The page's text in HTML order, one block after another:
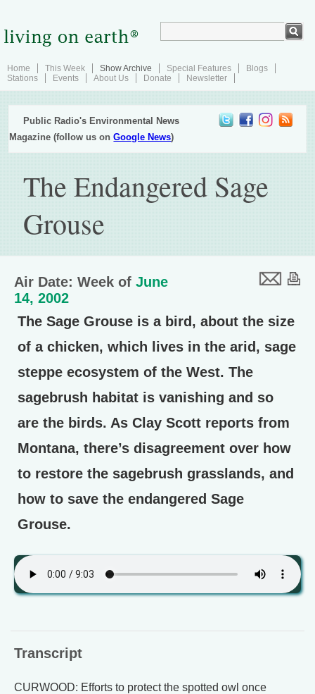
Home This Week Show Archive Special Features
Blogs
Stations
Events About Us Donate Newsletter
Public Radio's Environmental News
Magazine (follow us onGoogle News)
The Endangered Sage
Grouse
Air Date: Week of June
14, 2002
The Sage Grouse is a bird, about the size
of a chicken, which lives in the arid, sage
steppe ecosystem of the West. The
sagebrush habitat is vanishing and so
are the birds. As Clay Scott reports from
Montana, there’s disagreement over how
to restore the sagebrush grasslands, and
how to save the endangered Sage
Grouse.
Transcript
CURWOOD: Efforts to protect the spotted owl once